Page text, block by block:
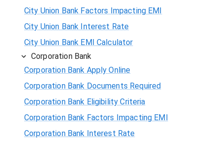
City Union Bank Factors Impacting EMI
City Union Bank Interest Rate
City Union Bank EMI Calculator
Corporation Bank
Corporation Bank Apply Online
Corporation Bank Documents Required
Corporation Bank Eligibility Criteria
Corporation Bank Factors Impacting EMI
Corporation Bank Interest Rate